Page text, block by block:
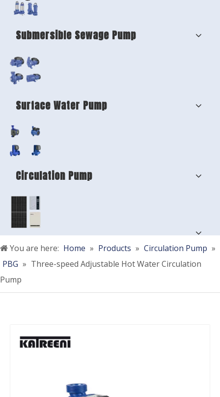
Submersible Sewage Pump
Surface Water Pump
Circulation Pump
You are here: Home » Products » Circulation Pump »
PBG » Three-speed Adjustable Hot Water Circulation
Pump